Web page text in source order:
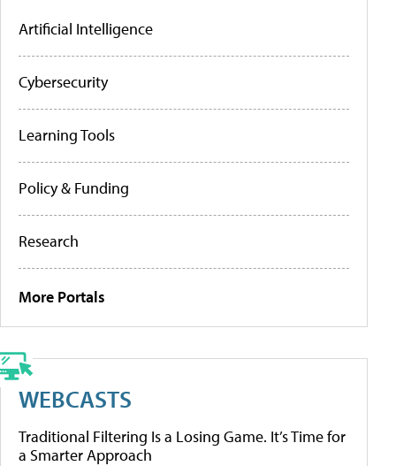
Artificial Intelligence
Cybersecurity
Learning Tools
Policy & Funding
Research
More Portals
WEBCASTS
Traditional Filtering Is a Losing Game. It’s Time for
a Smarter Approach